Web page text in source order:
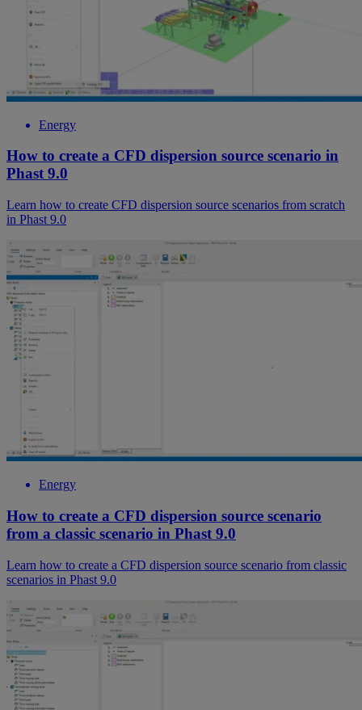
Energy
How to create a CFD dispersion source scenario in
Phast 9.0
Learn how to create CFD dispersion source scenarios from scratch
in Phast 9.0
Energy
How to create a CFD dispersion source scenario
from a classic scenario in Phast 9.0
Learn how to create a CFD dispersion source scenario from classic
scenarios in Phast 9.0